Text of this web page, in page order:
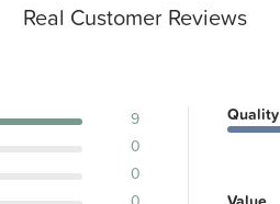
Real Customer Reviews
9
0
0
Quality